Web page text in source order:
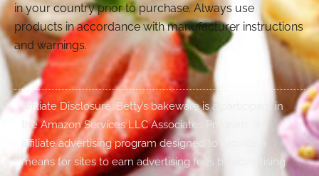
in your country prior to purchase. Always use
products in accordance with manufacturer instructions
and warnings.
Affiliate Disclosure: Betty’s bakeware is a participant in
the Amazon Services LLC Associates Program, an
affiliate advertising program designed to provide a
means for sites to earn advertising fees by advertising